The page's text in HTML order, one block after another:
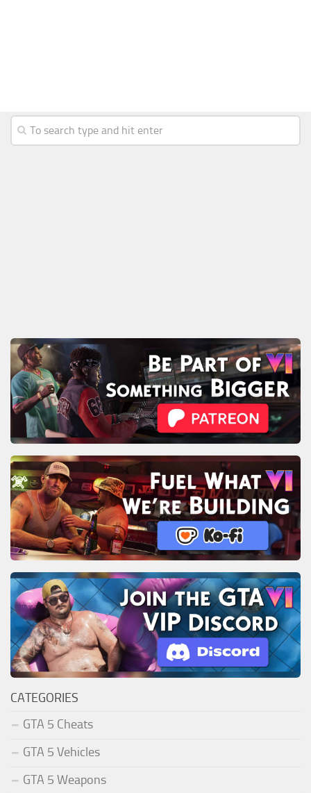
CATEGORIES
GTA 5 Cheats
GTA 5 Vehicles
GTA 5 Weapons